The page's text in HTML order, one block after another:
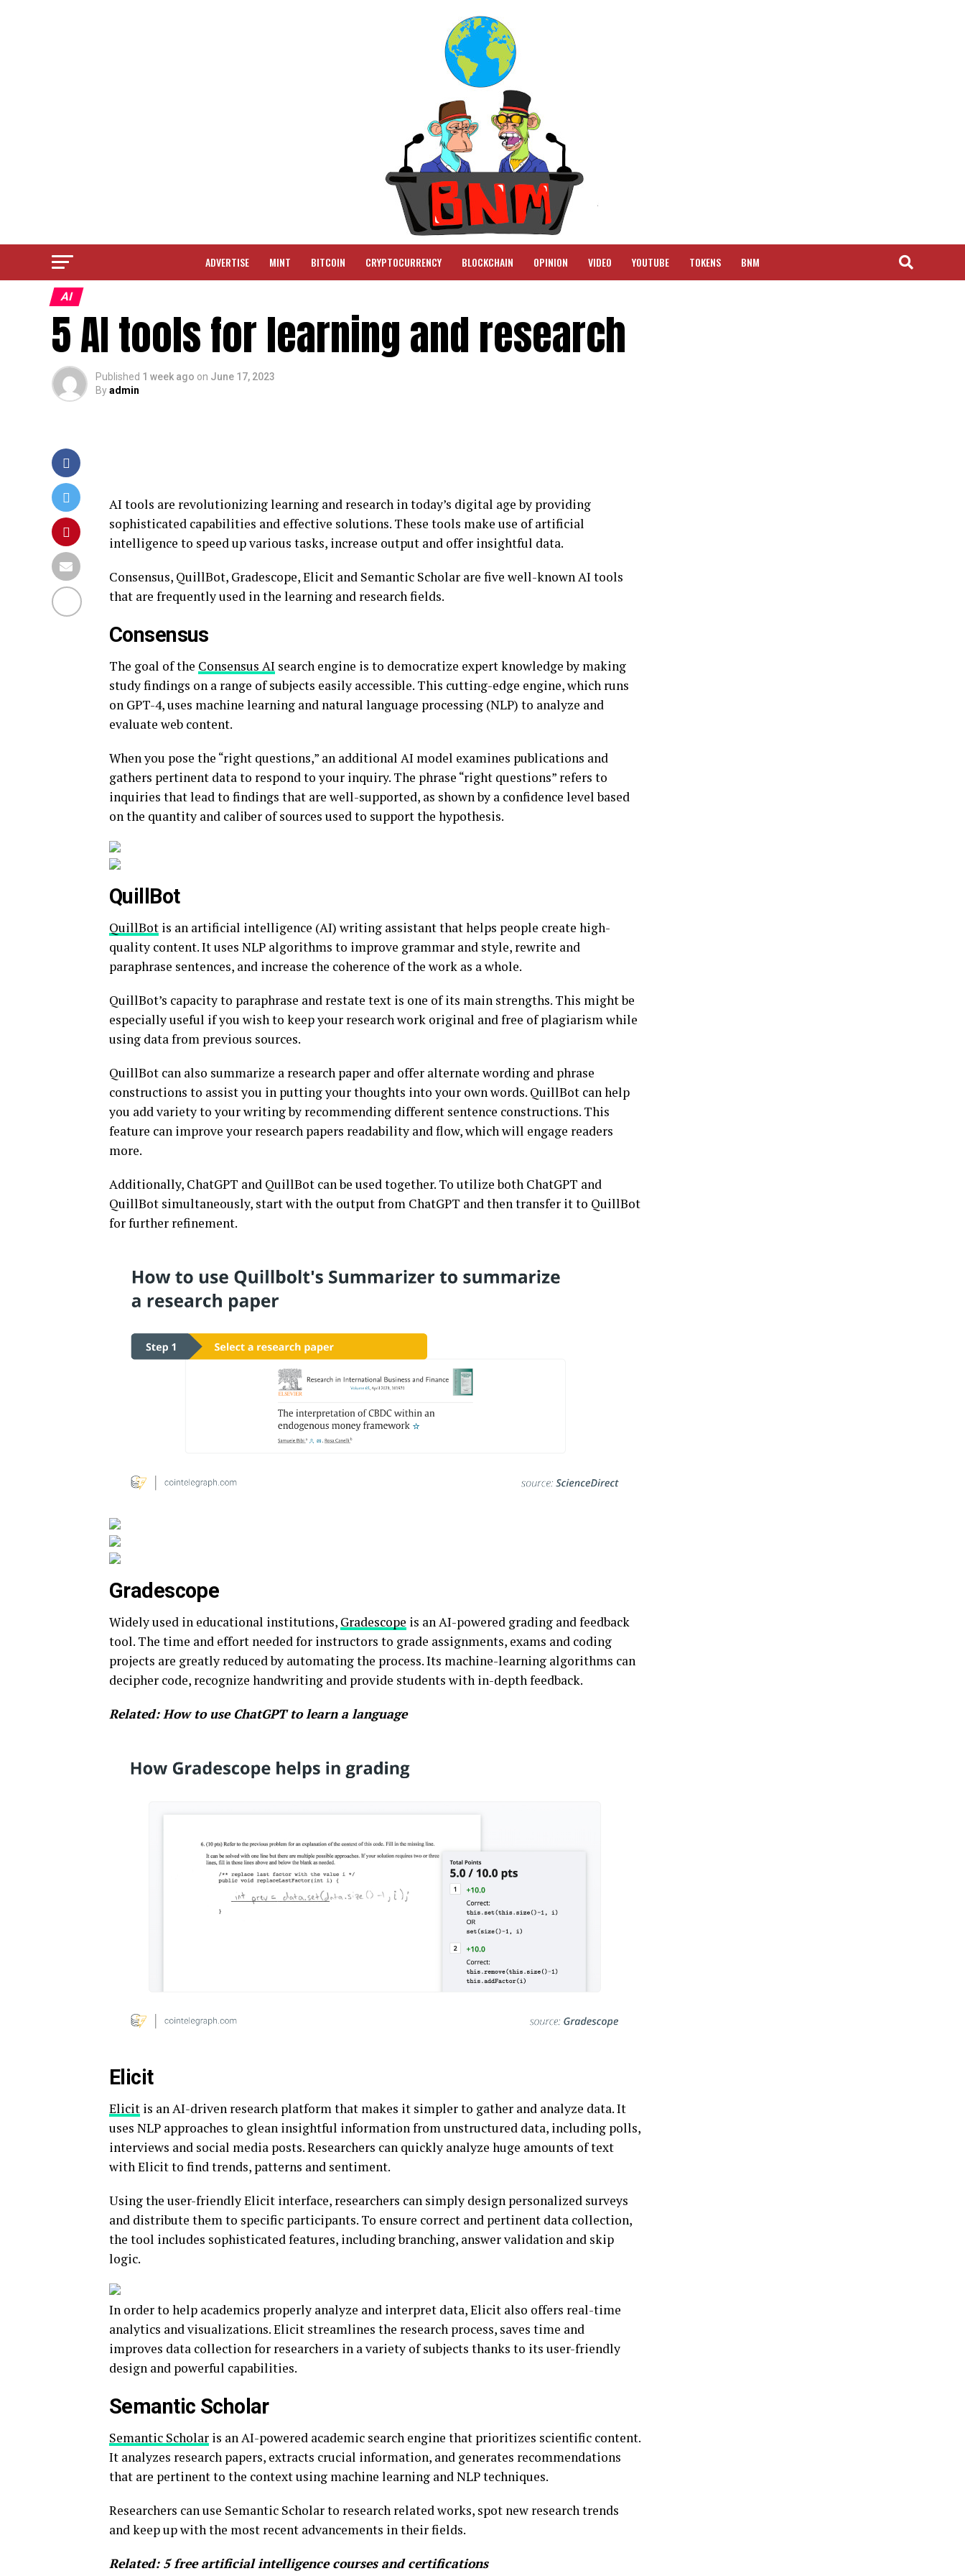
ADVERTISE MINT BITCOIN CRYPTOCURRENCY BLOCKCHAIN OPINION VIDEO YOUTUBE TOKENS BNM
AI
5 AI tools for learning and research
Published 1 week ago on June 17, 2023
Byadmin
AI tools are revolutionizing learning and research in today’s digital age by providing
sophisticated capabilities and effective solutions. These tools make use of artificial
intelligence to speed up various tasks, increase output and offer insightful data.
Consensus, QuillBot, Gradescope, Elicit and Semantic Scholar are five well-known AI tools
that are frequently used in the learning and research fields.
Consensus
The goal of the Consensus AI search engine is to democratize expert knowledge by making
study findings on a range of subjects easily accessible. This cutting-edge engine, which runs
on GPT-4, uses machine learning and natural language processing (NLP) to analyze and
evaluate web content.
When you pose the “right questions,” an additional AI model examines publications and
gathers pertinent data to respond to your inquiry. The phrase “right questions” refers to
inquiries that lead to findings that are well-supported, as shown by a confidence level based
on the quantity and caliber of sources used to support the hypothesis.
QuillBot
QuillBot is an artificial intelligence (AI) writing assistant that helps people create high-
quality content. It uses NLP algorithms to improve grammar and style, rewrite and
paraphrase sentences, and increase the coherence of the work as a whole.
QuillBot’s capacity to paraphrase and restate text is one of its main strengths. This might be
especially useful if you wish to keep your research work original and free of plagiarism while
using data from previous sources.
QuillBot can also summarize a research paper and offer alternate wording and phrase
constructions to assist you in putting your thoughts into your own words. QuillBot can help
you add variety to your writing by recommending different sentence constructions. This
feature can improve your research papers readability and flow, which will engage readers
more.
Additionally, ChatGPT and QuillBot can be used together. To utilize both ChatGPT and
QuillBot simultaneously, start with the output from ChatGPT and then transfer it to QuillBot
for further refinement.
Gradescope
Widely used in educational institutions, Gradescope is an AI-powered grading and feedback
tool. The time and effort needed for instructors to grade assignments, exams and coding
projects are greatly reduced by automating the process. Its machine-learning algorithms can
decipher code, recognize handwriting and provide students with in-depth feedback.
Related:How to use ChatGPT to learn a language
Elicit
Elicit is an AI-driven research platform that makes it simpler to gather and analyze data. It
uses NLP approaches to glean insightful information from unstructured data, including polls,
interviews and social media posts. Researchers can quickly analyze huge amounts of text
with Elicit to find trends, patterns and sentiment.
Using the user-friendly Elicit interface, researchers can simply design personalized surveys
and distribute them to specific participants. To ensure correct and pertinent data collection,
the tool includes sophisticated features, including branching, answer validation and skip
logic.
In order to help academics properly analyze and interpret data, Elicit also offers real-time
analytics and visualizations. Elicit streamlines the research process, saves time and
improves data collection for researchers in a variety of subjects thanks to its user-friendly
design and powerful capabilities.
Semantic Scholar
Semantic Scholar is an AI-powered academic search engine that prioritizes scientific content.
It analyzes research papers, extracts crucial information, and generates recommendations
that are pertinent to the context using machine learning and NLP techniques.
Researchers can use Semantic Scholar to research related works, spot new research trends
and keep up with the most recent advancements in their fields.
Related: 5 free artificial intelligence courses and certifications